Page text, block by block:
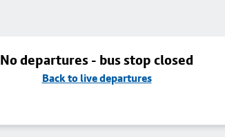
No departures - bus stop closed
Back to live departures